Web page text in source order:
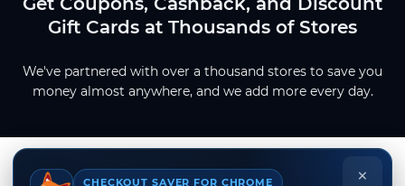
Gift Cards at Thousands of Stores
We've partnered with over a thousand stores to save you
money almost anywhere, and we add more every day.
×
CHECKOUT SAVER FOR CHROME